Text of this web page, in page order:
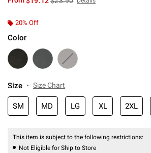
20% Off
Color
Size Size Chart
SM MD LG XL 2XL
This item is subject to the following restrictions:
Not Eligible for Ship to Store